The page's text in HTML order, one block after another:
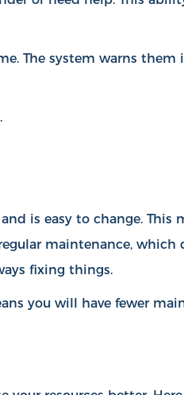
The system warns
and is easy to change. This
maintenance, which
fixing things.
you will have fewer